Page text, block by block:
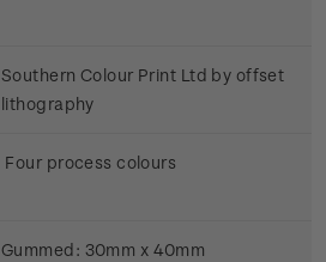
Southern Colour Print Ltd by offset
lithography
Four process colours
Gummed: 30mm x 40mm